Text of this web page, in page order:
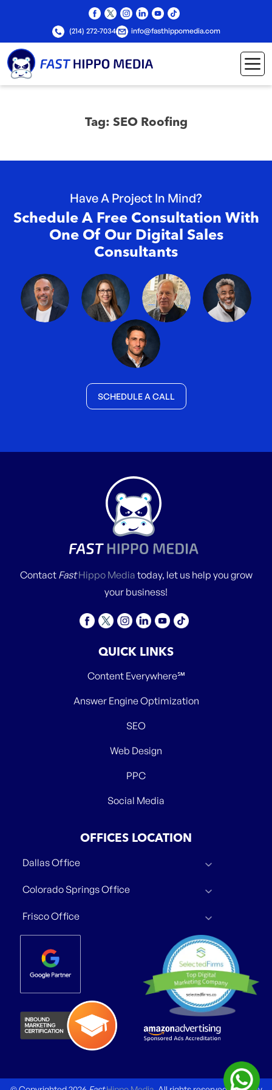
(214) 272-7034 info@fasthippomedia.com
Tag: SEO Roofing
Have A Project In Mind?
Schedule A Free Consultation With
One Of Our Digital Sales
Consultants
SCHEDULE A CALL
Contact FastHippo Media today, let us help you grow
your business!
QUICK LINKS
Content Everywhere℠
Answer Engine Optimization
SEO
Web Design
PPC
Social Media
OFFICES LOCATION
Dallas Office
Colorado Springs Office
Frisco Office